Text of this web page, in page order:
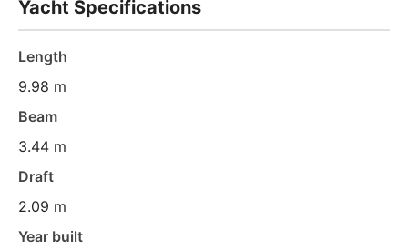
Yacht Specifications
Length
9.98 m
Beam
3.44 m
Draft
2.09 m
Year built